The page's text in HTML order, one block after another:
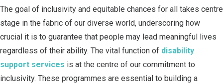
The goal of inclusivity and equitable chances for all takes centre
stage in the fabric of our diverse world, underscoring how
crucial it is to guarantee that people may lead meaningful lives
regardless of their ability. The vital function of disability
support services is at the centre of our commitment to
inclusivity. These programmes are essential to building a